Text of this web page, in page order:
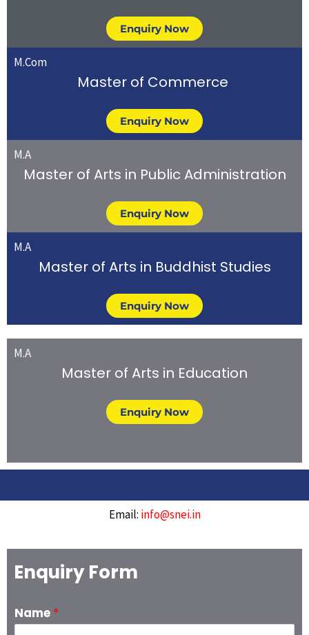
Enquiry Now
M.Com
Master of Commerce
Enquiry Now
M.A
Master of Arts in Public Administration
Enquiry Now
M.A
Master of Arts in Buddhist Studies
Enquiry Now
M.A
Master of Arts in Education
Enquiry Now
Email: info@snei.in
Enquiry Form
Name *